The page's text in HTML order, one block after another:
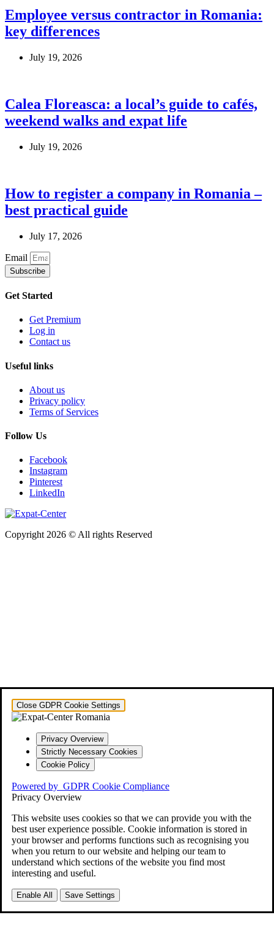
Employee versus contractor in Romania:
key differences
July 19, 2026
Calea Floreasca: a local’s guide to cafés,
weekend walks and expat life
July 19, 2026
How to register a company in Romania –
best practical guide
July 17, 2026
Email
Subscribe
Get Started
Get Premium
Log in
Contact us
Useful links
About us
Privacy policy
Terms of Services
Follow Us
Facebook
Instagram
Pinterest
LinkedIn
Copyright 2026 © All rights Reserved
Close GDPR Cookie Settings
Privacy Overview
Strictly Necessary Cookies
Cookie Policy
Powered by GDPR Cookie Compliance
Privacy Overview
This website uses cookies so that we can provide you with the
best user experience possible. Cookie information is stored in
your browser and performs functions such as recognising you
when you return to our website and helping our team to
understand which sections of the website you find most
interesting and useful.
Enable All Save Settings